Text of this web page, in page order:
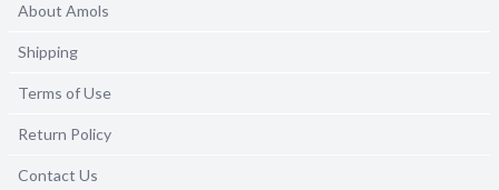
About Amols
Shipping
Terms of Use
Return Policy
Contact Us